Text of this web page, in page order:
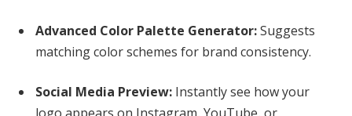
Advanced Color Palette Generator:Suggests
matching color schemes for brand consistency.
Social Media Preview: Instantly see how your